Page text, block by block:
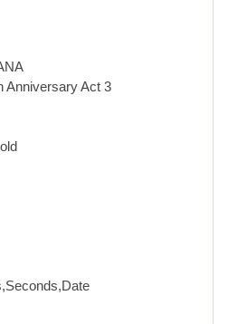
Anniversary Act 3